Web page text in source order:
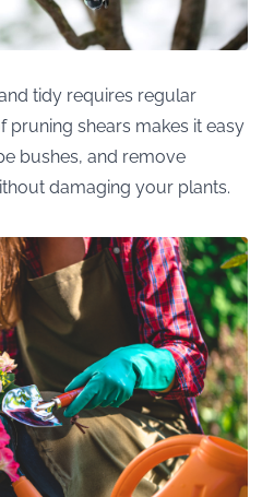
tidy requires regular
pruning shears makes it easy
bushes, and remove
damaging your plants.